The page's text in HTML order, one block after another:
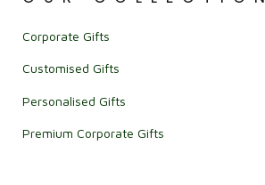
Corporate Gifts
Customised Gifts
Personalised Gifts
Premium Corporate Gifts